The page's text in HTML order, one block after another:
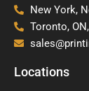
New York,
Toronto,
Locations